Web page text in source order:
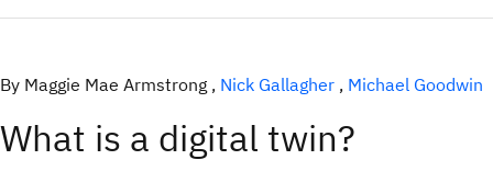
By Maggie Mae Armstrong , Nick Gallagher , Michael Goodwin
What is a digital twin?